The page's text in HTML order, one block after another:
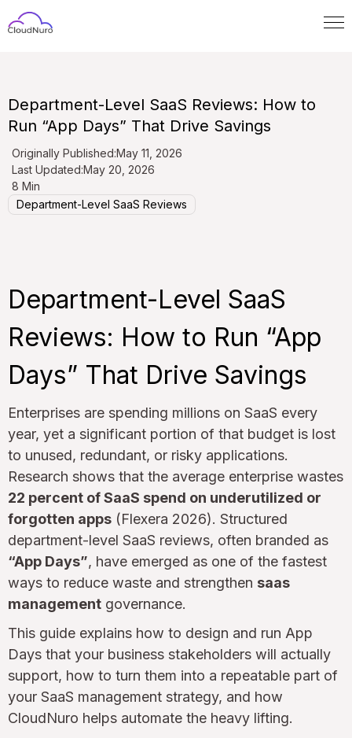
Department-Level SaaS Reviews: How to
Run “App Days” That Drive Savings
Originally Published:May 11, 2026
Last Updated:May 20, 2026
8 Min
Department-Level SaaS Reviews
Department-Level SaaS
Reviews: How to Run “App
Days” That Drive Savings
Enterprises are spending millions on SaaS every
year, yet a significant portion of that budget is lost
to unused, redundant, or risky applications.
Research shows that the average enterprise wastes
22 percent of SaaS spend on underutilized or
forgotten apps (Flexera 2026). Structured
department-level SaaS reviews, often branded as
“App Days”, have emerged as one of the fastest
ways to reduce waste and strengthen saas
management governance.
This guide explains how to design and run App
Days that your business stakeholders will actually
support, how to turn them into a repeatable part of
your SaaS management strategy, and how
CloudNuro helps automate the heavy lifting.